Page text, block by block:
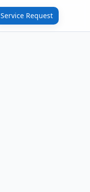
Service Request